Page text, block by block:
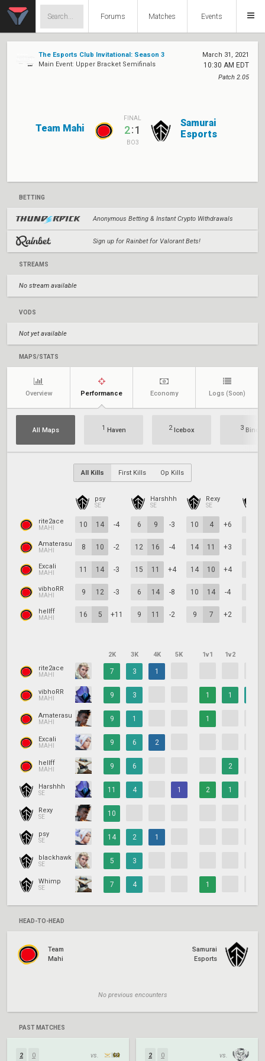
Forums Matches Events
The Esports Club Invitational: Season 3
Main Event: Upper Bracket Semifinals
March 31, 2021
10:30 AM EDT
Patch 2.05
Team Mahi
FINAL
2:1
BO3
Samurai
Esports
BETTING
Anonymous Betting & Instant Crypto Withdrawals
Sign up for Rainbet for Valorant Bets!
STREAMS
No stream available
VODS
Not yet available
MAPS/STATS
Overview Performance Economy Logs (Soon)
All Maps 1 Haven 2Icebox 3Bind
All Kills First Kills Op Kills
psy
SE
Harshhh
SE
Rexy
SE
rite2ace
MAHI 10 14 -4 6 9 -3 10 4 +6
Amaterasu
MAHI 8 10 -2 12 16 -4 14 11 +3
Excali
MAHI 11 14 -3 15 11 +4 14 10 +4
vibhoRR
MAHI 9 12 -3 6 14 -8 10 14 -4
hellff
MAHI 16 5 +11 9 11 -2 9 7 +2
2K 3K 4K 5K 1v1 1v2
rite2ace
MAHI 7 3 1
vibhoRR
MAHI 9 3 1 1
Amaterasu
MAHI 9 1 1
Excali
MAHI 9 6 2
hellff
MAHI 9 6 2
Harshhh
SE 11 4 1 2 1
Rexy
SE 10
psy
SE 14 2 1
blackhawk
SE 5 3
Whimp
SE 7 4 1
HEAD-TO-HEAD
Team
Mahi
Samurai
Esports
No previous encounters
PAST MATCHES
2 0 vs. 2 0 vs.